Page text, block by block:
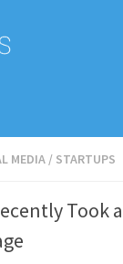
MEDIA / STARTUPS
Took